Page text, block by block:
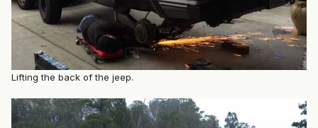
Lifting the back of the jeep.